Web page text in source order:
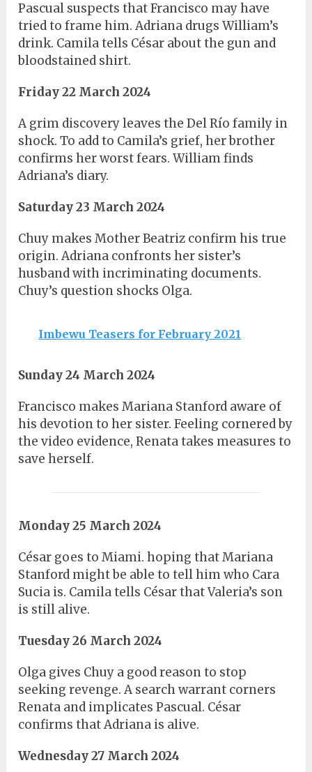
Pascual suspects that Francisco may have
tried to frame him. Adriana drugs William’s
drink. Camila tells César about the gun and
bloodstained shirt.
Friday 22 March 2024
A grim discovery leaves the Del Río family in
shock. To add to Camila’s grief, her brother
confirms her worst fears. William finds
Adriana’s diary.
Saturday 23 March 2024
Chuy makes Mother Beatriz confirm his true
origin. Adriana confronts her sister’s
husband with incriminating documents.
Chuy’s question shocks Olga.
Imbewu Teasers for February 2021
Sunday 24 March 2024
Francisco makes Mariana Stanford aware of
his devotion to her sister. Feeling cornered by
the video evidence, Renata takes measures to
save herself.
Monday 25 March 2024
César goes to Miami. hoping that Mariana
Stanford might be able to tell him who Cara
Sucia is. Camila tells César that Valeria’s son
is still alive.
Tuesday 26 March 2024
Olga gives Chuy a good reason to stop
seeking revenge. A search warrant corners
Renata and implicates Pascual. César
confirms that Adriana is alive.
Wednesday 27 March 2024